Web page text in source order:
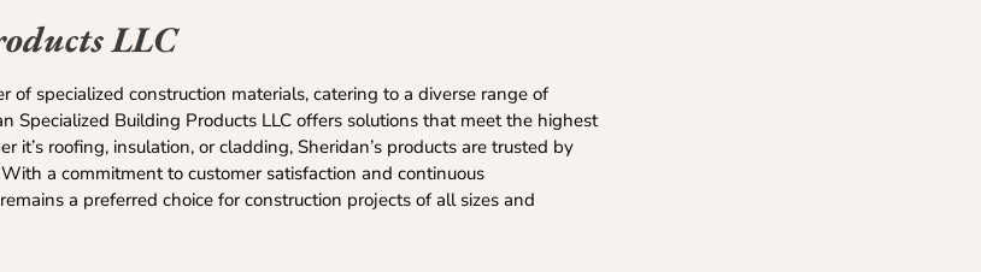
LLC
specialized construction materials, catering to a diverse range of
Specialized Building Products LLC offers solutions that meet the highest
roofing, insulation, or cladding, Sheridan’s products are trusted by
a commitment to customer satisfaction and continuous
remains a preferred choice for construction projects of all sizes and